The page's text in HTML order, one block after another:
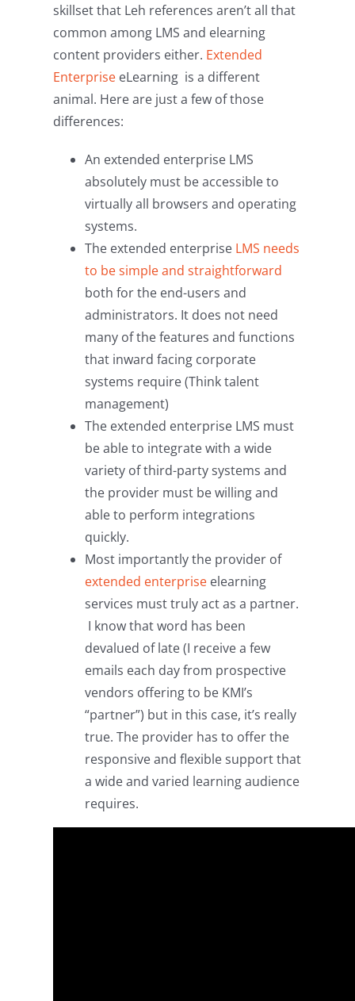
skillset that Leh references aren’t all that
common among LMS and elearning
content providers either. Extended
Enterprise eLearning is a different
animal. Here are just a few of those
differences:
An extended enterprise LMS
absolutely must be accessible to
virtually all browsers and operating
systems.
The extended enterprise LMS needs
to be simple and straightforward
both for the end-users and
administrators. It does not need
many of the features and functions
that inward facing corporate
systems require (Think talent
management)
The extended enterprise LMS must
be able to integrate with a wide
variety of third-party systems and
the provider must be willing and
able to perform integrations
quickly.
Most importantly the provider of
extended enterprise elearning
services must truly act as a partner.
I know that word has been
devalued of late (I receive a few
emails each day from prospective
vendors offering to be KMI’s
“partner”) but in this case, it’s really
true. The provider has to offer the
responsive and flexible support that
a wide and varied learning audience
requires.